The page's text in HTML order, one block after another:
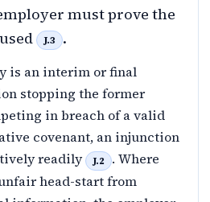
must prove the
J.3 .
is an interim or final
stopping the former
in breach of a valid
covenant, an injunction
readily
J.2
. Where
head-start from